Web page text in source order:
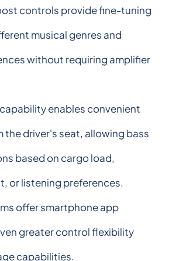
controls provide fine-tuning
musical genres and
without requiring amplifier
enables convenient
the driver's seat, allowing bass
based on cargo load,
or listening preferences.
offer smartphone app
greater control flexibility
capabilities.